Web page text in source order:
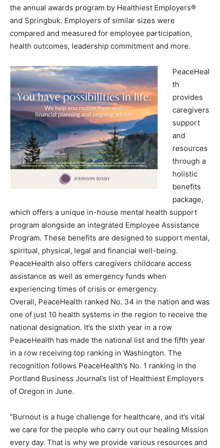
the annual awards program by Healthiest Employers®
and Springbuk. Employers of similar sizes were
compared and measured for employee participation,
health outcomes, leadership commitment and more.
PeaceHeal
th
provides
caregivers
support
and
resources
through a
holistic
benefits
package,
which offers a unique in-house mental health support
program alongside an integrated Employee Assistance
Program. These benefits are designed to support mental,
spiritual, physical, legal and financial well-being.
PeaceHealth also offers caregivers childcare access
assistance as well as emergency funds when
experiencing times of crisis or emergency.
Overall, PeaceHealth ranked No. 34 in the nation and was
one of just 10 health systems in the region to receive the
national designation. It’s the sixth year in a row
PeaceHealth has made the national list and the fifth year
in a row receiving top ranking in Washington. The
recognition follows PeaceHealth’s No. 1 ranking in the
Portland Business Journal’s list of Healthiest Employers
of Oregon in June.
“Burnout is a huge challenge for healthcare, and it’s vital
we care for the people who carry out our healing Mission
every day. That is why we provide various resources and